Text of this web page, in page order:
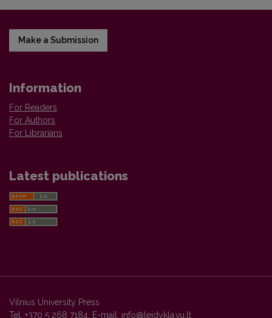
Make a Submission
Information
For Readers
For Authors
For Librarians
Latest publications
Vilnius University Press
Tel. +370 5 268 7184, E-mail: info@leidykla.vu.lt